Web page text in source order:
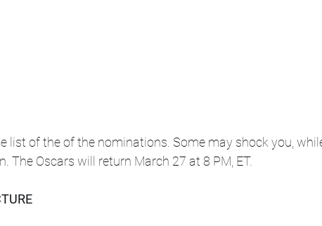
list of the of the nominations. Some may shock you,
The Oscars will return March 27 at 8 PM, ET.